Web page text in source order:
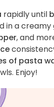
rapidly until
in a creamy
, and
of pasta
Enjoy!